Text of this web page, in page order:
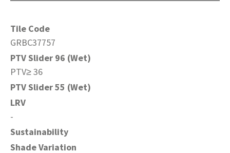
Tile Code
GRBC37757
PTV Slider 96 (Wet)
PTV≥ 36
PTV Slider 55 (Wet)
LRV
-
Sustainability
Shade Variation